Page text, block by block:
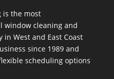
is the most
window cleaning and
West and East Coast
since 1989 and
scheduling options